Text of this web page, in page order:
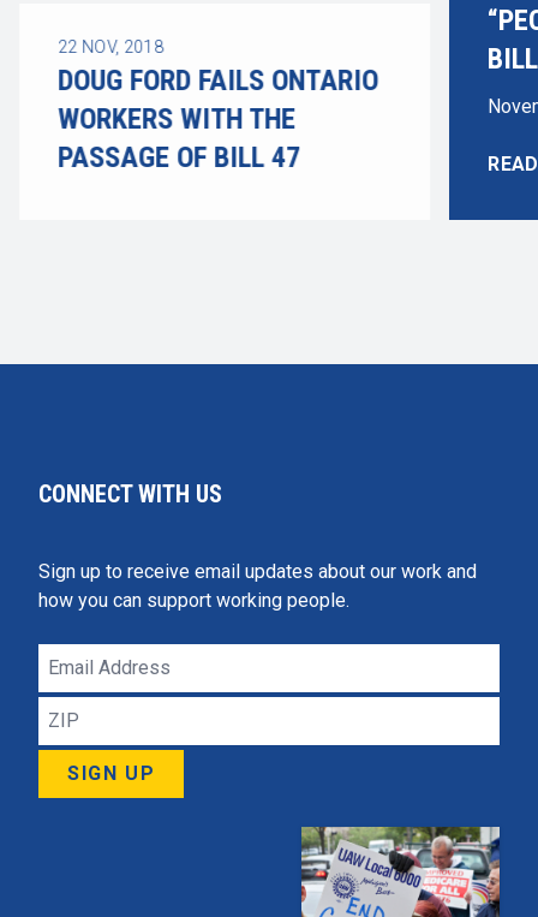
22 NOV, 2018
DOUG FORD FAILS ONTARIO
WORKERS WITH THE
PASSAGE OF BILL 47
CONNECT WITH US
Sign up to receive email updates about our work and
how you can support working people.
Email
Address
ZIP
SIGN UP